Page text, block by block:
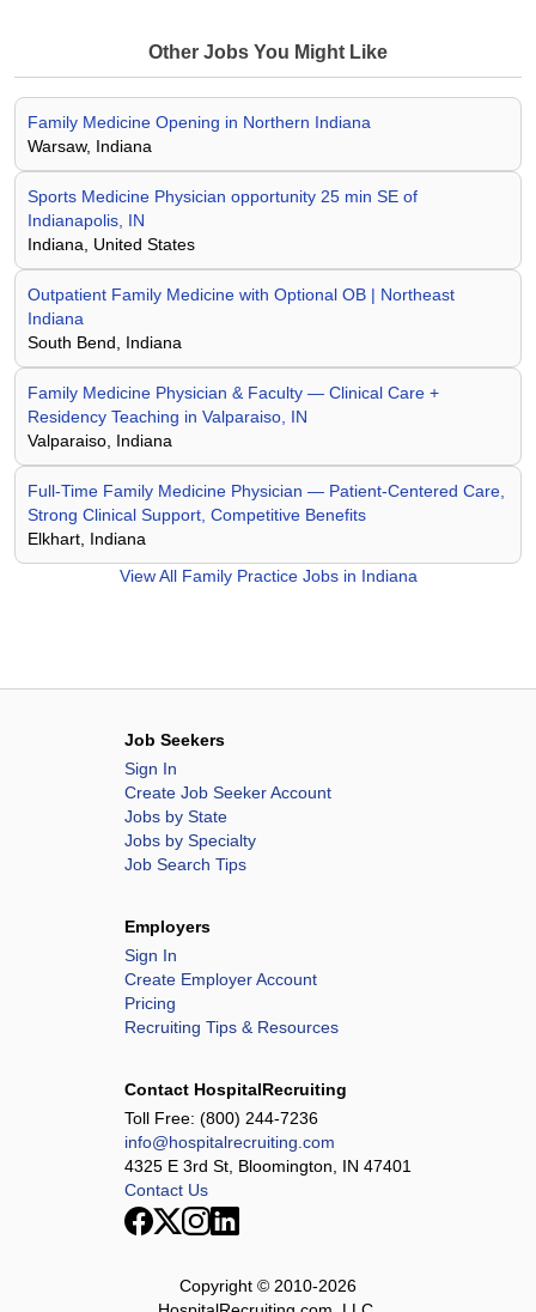
Other Jobs You Might Like
Family Medicine Opening in Northern Indiana
Warsaw, Indiana
Sports Medicine Physician opportunity 25 min SE of
Indianapolis, IN
Indiana, United States
Outpatient Family Medicine with Optional OB | Northeast
Indiana
South Bend, Indiana
Family Medicine Physician & Faculty — Clinical Care +
Residency Teaching in Valparaiso, IN
Valparaiso, Indiana
Full-Time Family Medicine Physician — Patient-Centered Care,
Strong Clinical Support, Competitive Benefits
Elkhart, Indiana
View All Family Practice Jobs in Indiana
Job Seekers
Sign In
Create Job Seeker Account
Jobs by State
Jobs by Specialty
Job Search Tips
Employers
Sign In
Create Employer Account
Pricing
Recruiting Tips & Resources
Contact HospitalRecruiting
Toll Free: (800) 244-7236
info@hospitalrecruiting.com
4325 E 3rd St, Bloomington, IN 47401
Contact Us
Copyright © 2010-2026